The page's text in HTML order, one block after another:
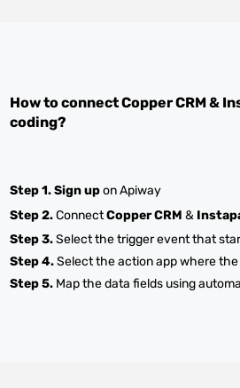
How to connectCopper CRM&
coding?
Step 1.Sign upon Apiway
Step 2.ConnectCopper CRM &
Step 3.Select the trigger event that
Step 4.Select the action app where
Step 5. Map the data fields using